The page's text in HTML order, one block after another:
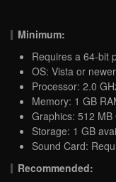
Minimum:
Requires a 64-bit
OS: Vista or newer
Processor: 2.0
Memory: 1 GB
Graphics: 512
Storage: 1 GB
Sound Card:
Recommended: